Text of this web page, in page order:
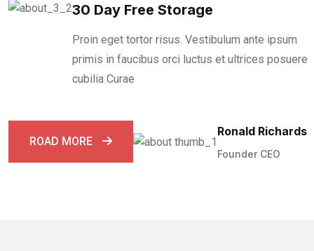
30 Day Free Storage
Proin eget tortor risus. Vestibulum ante ipsum
primis in faucibus orci luctus et ultrices posuere
cubilia Curae
ROAD MORE
Ronald Richards
Founder CEO